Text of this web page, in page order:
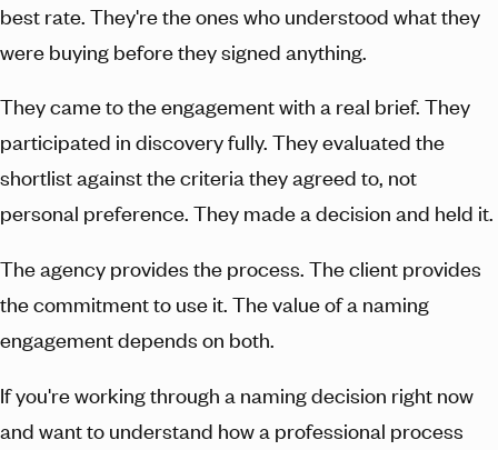
best rate. They're the ones who understood what they
were buying before they signed anything.
They came to the engagement with a real brief. They
participated in discovery fully. They evaluated the
shortlist against the criteria they agreed to, not
personal preference. They made a decision and held it.
The agency provides the process. The client provides
the commitment to use it. The value of a naming
engagement depends on both.
If you're working through a naming decision right now
and want to understand how a professional process